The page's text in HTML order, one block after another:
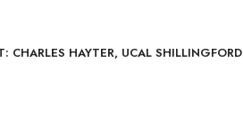
CHARLES HAYTER, UCAL SHILLINGFORD